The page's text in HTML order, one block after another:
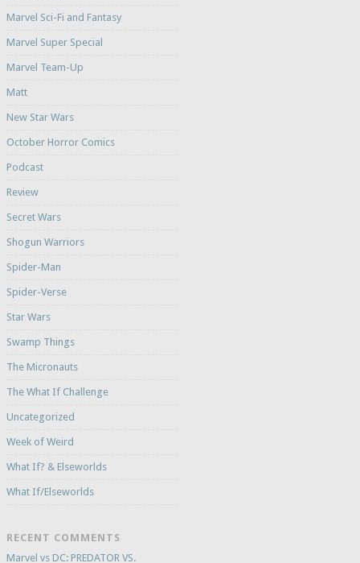
Marvel Sci-Fi and Fantasy
Marvel Super Special
Marvel Team-Up
Matt
New Star Wars
October Horror Comics
Podcast
Review
Secret Wars
Shogun Warriors
Spider-Man
Spider-Verse
Star Wars
Swamp Things
The Micronauts
The What If Challenge
Uncategorized
Week of Weird
What If? & Elseworlds
What If/Elseworlds
RECENT COMMENTS
Marvel vs DC: PREDATOR VS.